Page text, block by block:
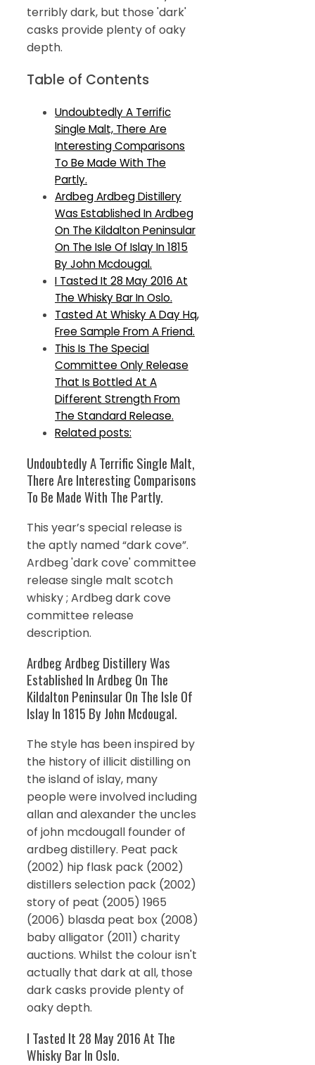
terribly dark, but those 'dark'
casks provide plenty of oaky
depth.
Table of Contents
Undoubtedly A Terrific
Single Malt, There Are
Interesting Comparisons
To Be Made With The
Partly.
Ardbeg Ardbeg Distillery
Was Established In Ardbeg
On The Kildalton Peninsular
On The Isle Of Islay In 1815
By John Mcdougal.
I Tasted It 28 May 2016 At
The Whisky Bar In Oslo.
Tasted At Whisky A Day Hq,
Free Sample From A Friend.
This Is The Special
Committee Only Release
That Is Bottled At A
Different Strength From
The Standard Release.
Related posts:
Undoubtedly A Terrific Single Malt,
There Are Interesting Comparisons
To Be Made With The Partly.
This year’s special release is
the aptly named “dark cove”.
Ardbeg 'dark cove' committee
release single malt scotch
whisky ; Ardbeg dark cove
committee release
description.
Ardbeg Ardbeg Distillery Was
Established In Ardbeg On The
Kildalton Peninsular On The Isle Of
Islay In 1815 By John Mcdougal.
The style has been inspired by
the history of illicit distilling on
the island of islay, many
people were involved including
allan and alexander the uncles
of john mcdougall founder of
ardbeg distillery. Peat pack
(2002) hip flask pack (2002)
distillers selection pack (2002)
story of peat (2005) 1965
(2006) blasda peat box (2008)
baby alligator (2011) charity
auctions. Whilst the colour isn't
actually that dark at all, those
dark casks provide plenty of
oaky depth.
I Tasted It 28 May 2016 At The
Whisky Bar In Oslo.